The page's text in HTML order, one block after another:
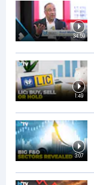
34:59
1:49
3:07